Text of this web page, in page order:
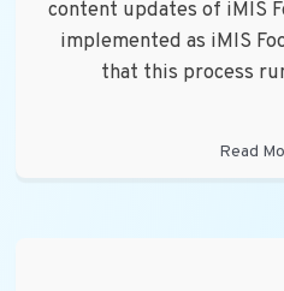
content updates of iMIS
implemented as iMIS
that this process
Read